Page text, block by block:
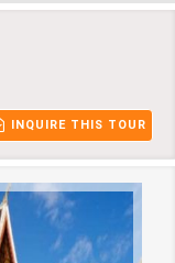
INQUIRE THIS TOUR